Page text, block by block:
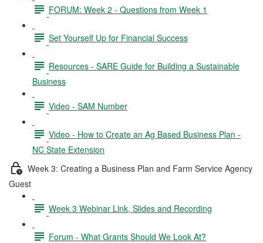
FORUM: Week 2 - Questions from Week 1
Set Yourself Up for Financial Success
Resources - SARE Guide for Building a Sustainable
Business
Video - SAM Number
Video - How to Create an Ag Based Business Plan -
NC State Extension
Week 3: Creating a Business Plan and Farm Service Agency
Guest
Week 3 Webinar Link, Slides and Recording
Forum - What Grants Should We Look At?